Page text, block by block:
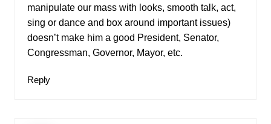
manipulate our mass with looks, smooth talk, act,
sing or dance and box around important issues)
doesn’t make him a good President, Senator,
Congressman, Governor, Mayor, etc.
Reply